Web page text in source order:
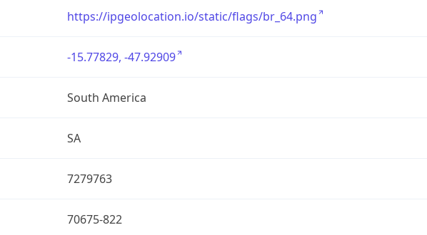
https://ipgeolocation.io/static/flags/br_64.png
-15.77829, -47.92909
South America
SA
7279763
70675-822